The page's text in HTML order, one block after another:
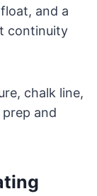
and a
continuity
chalk line,
and